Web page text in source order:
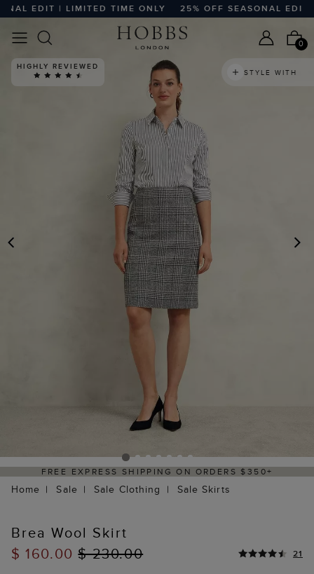
EDIT | LIMITED TIME ONLY 25% OFF SEASONAL EDIT |
0
HIGHLY REVIEWED
STYLE WITH
FREE EXPRESS SHIPPING ON ORDERS $350+
Home Sale Sale Clothing Sale Skirts
Brea Wool Skirt
$ 160.00$ 230.00 21